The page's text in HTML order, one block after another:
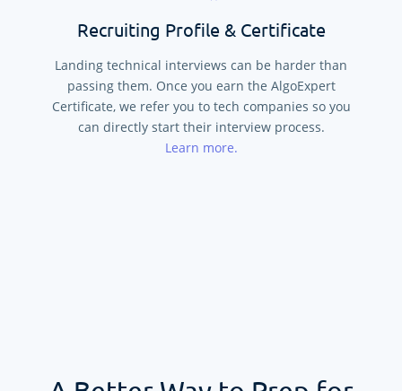
Recruiting Profile & Certificate
Landing technical interviews can be harder than
passing them. Once you earn the AlgoExpert
Certificate, we refer you to tech companies so you
can directly start their interview process.
Learn more.